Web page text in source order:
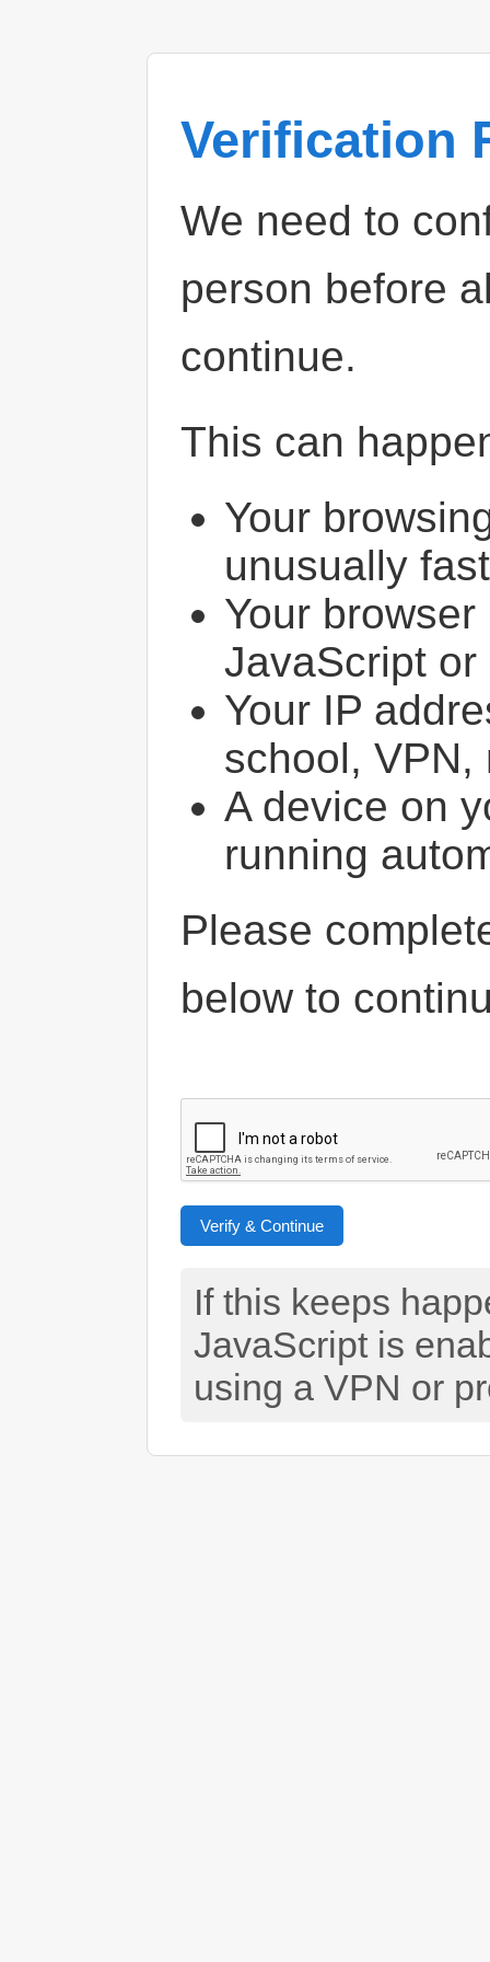
Verification
We need to
person before
continue.
This can
Your
unusually
Your
JavaScript or
Your IP
school, VPN,
A device on
running
Please
below to
Verify & Continue
If this keeps
JavaScript is
using a VPN or